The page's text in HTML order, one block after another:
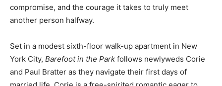
compromise, and the courage it takes to truly meet
another person halfway.
Set in a modest sixth-floor walk-up apartment in New
York City, Barefoot in the Park follows newlyweds Corie
and Paul Bratter as they navigate their first days of